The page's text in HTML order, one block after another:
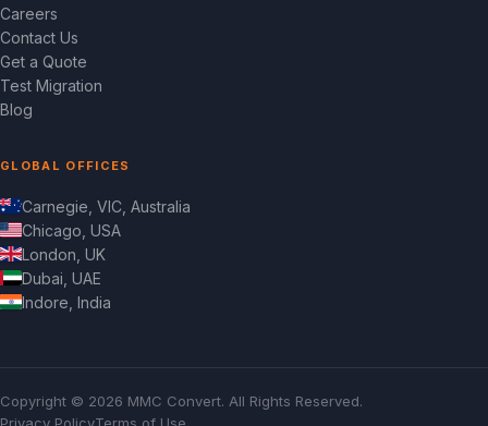
Careers
Contact Us
Get a Quote
Test Migration
Blog
GLOBAL OFFICES
Carnegie, VIC, Australia
Chicago, USA
London, UK
Dubai, UAE
Indore, India
Copyright © 2026 MMC Convert. All Rights Reserved.